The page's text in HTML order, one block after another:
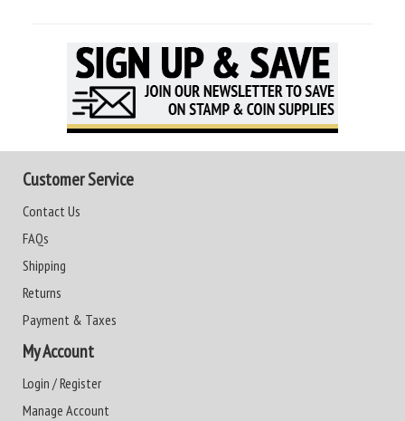
Customer Service
Contact Us
FAQs
Shipping
Returns
Payment & Taxes
My Account
Login / Register
Manage Account